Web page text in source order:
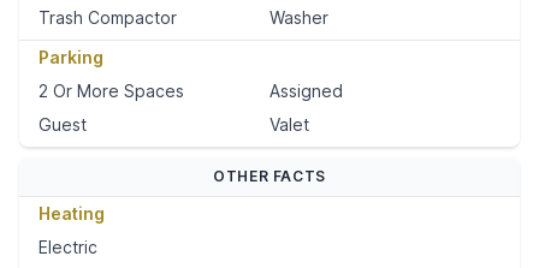
Trash Compactor
Washer
Parking
2 Or More Spaces
Assigned
Guest
Valet
OTHER FACTS
Heating
Electric